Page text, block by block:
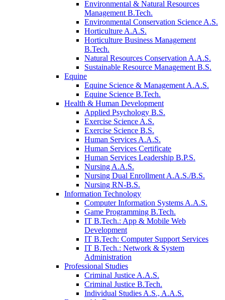
Environmental & Natural Resources
Management B.Tech.
Environmental Conservation Science A.S.
Horticulture A.A.S.
Horticulture Business Management
B.Tech.
Natural Resources Conservation A.A.S.
Sustainable Resource Management B.S.
Equine
Equine Science & Management A.A.S.
Equine Science B.Tech.
Health & Human Development
Applied Psychology B.S.
Exercise Science A.S.
Exercise Science B.S.
Human Services A.A.S.
Human Services Certificate
Human Services Leadership B.P.S.
Nursing A.A.S.
Nursing Dual Enrollment A.A.S./B.S.
Nursing RN-B.S.
Information Technology
Computer Information Systems A.A.S.
Game Programming B.Tech.
IT B.Tech.: App & Mobile Web
Development
IT B.Tech: Computer Support Services
IT B.Tech.: Network & System
Administration
Professional Studies
Criminal Justice A.A.S.
Criminal Justice B.Tech.
Individual Studies A.S., A.A.S.